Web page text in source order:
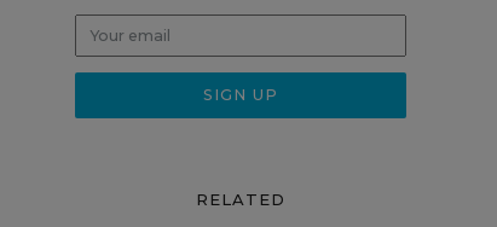
RELATED